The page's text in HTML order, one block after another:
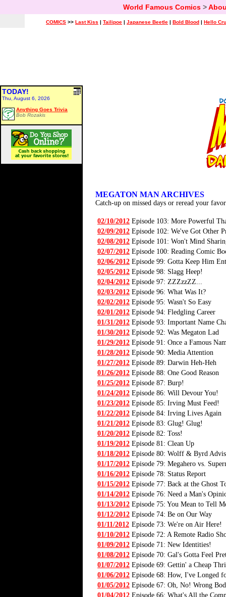
World Famous Comics>
COMICS >> Last Kiss | Tailipoe | Japanese Beetle | Bold Blood | Hello
TODAY!
Thu, August 6, 2026
Anything Goes Trivia
Bob Rozakis
MEGATON MAN ARCHIVES
Catch-up on missed days or reread your
02/10/2012 Episode 103: More Powerful
02/09/2012 Episode 102: We've Got Other
02/08/2012 Episode 101: Won't Mind
02/07/2012 Episode 100: Reading Comic
02/06/2012 Episode 99: Gotta Keep Him
02/05/2012 Episode 98: Slagg Heep!
02/04/2012 Episode 97: ZZZzzZZ...
02/03/2012 Episode 96: What Was It?
02/02/2012 Episode 95: Wasn't So Easy
02/01/2012 Episode 94: Fledgling Career
01/31/2012 Episode 93: Important Name
01/30/2012 Episode 92: Was Megaton Lad
01/29/2012 Episode 91: Once a Famous
01/28/2012 Episode 90: Media Attention
01/27/2012 Episode 89: Darwin Heh-Heh
01/26/2012 Episode 88: One Good Reason
01/25/2012 Episode 87: Burp!
01/24/2012 Episode 86: Will Devour You!
01/23/2012 Episode 85: Irving Must Feed!
01/22/2012 Episode 84: Irving Lives Again
01/21/2012 Episode 83: Glug! Glug!
01/20/2012 Episode 82: Toss!
01/19/2012 Episode 81: Clean Up
01/18/2012 Episode 80: Wolff & Byrd
01/17/2012 Episode 79: Megahero vs.
01/16/2012 Episode 78: Status Report
01/15/2012 Episode 77: Back at the Ghost
01/14/2012 Episode 76: Need a Man's
01/13/2012 Episode 75: You Mean to Tell
01/12/2012 Episode 74: Be on Our Way
01/11/2012 Episode 73: We're on Air Here!
01/10/2012 Episode 72: A Remote Radio
01/09/2012 Episode 71: New Identities!
01/08/2012 Episode 70: Gal's Gotta Feel
01/07/2012 Episode 69: Gettin' a Cheap
01/06/2012 Episode 68: How, I've Longed
01/05/2012 Episode 67: Oh, No! Wrong
01/04/2012 Episode 66: What's All the